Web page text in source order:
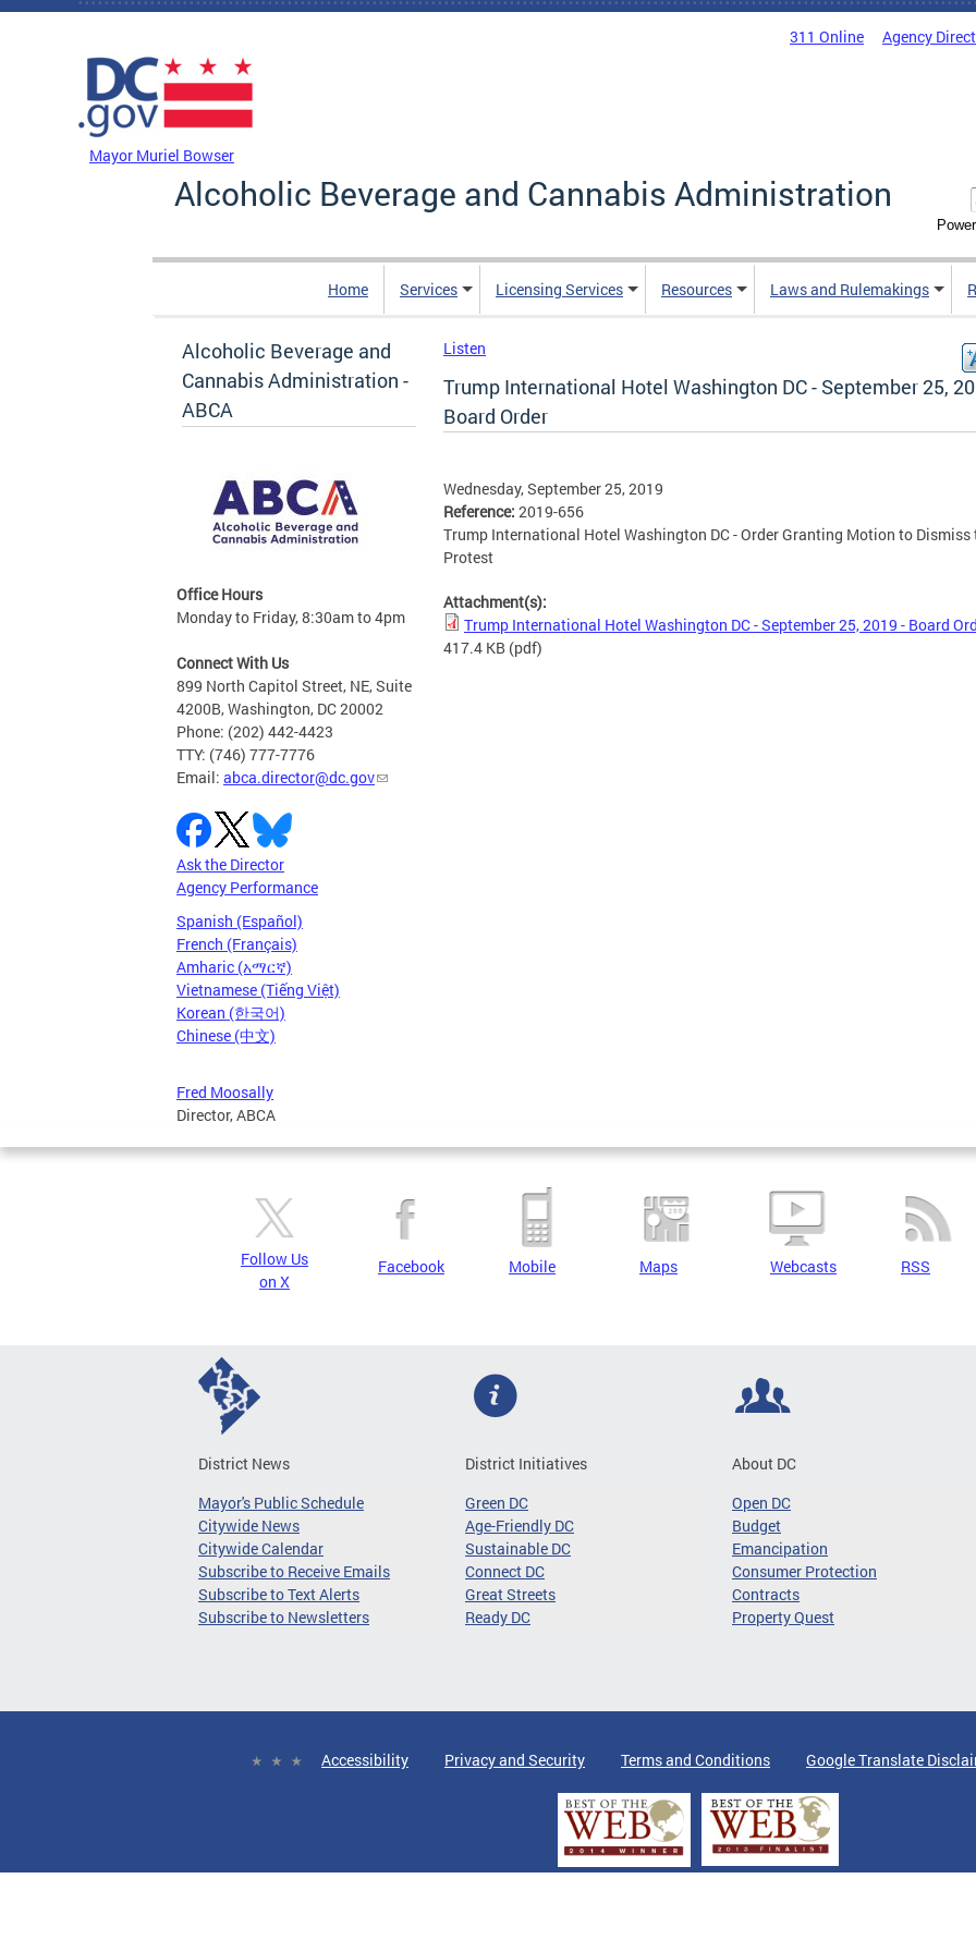
Skip to main content
311 Online Agency
Mayor Muriel Bowser
Alcoholic Beverage and Cannabis Administration
Home Services Licensing Services Resources Laws and Rulemakings
Alcoholic Beverage and
Cannabis Administration -
ABCA
Office Hours
Monday to Friday, 8:30am to 4pm
Connect With Us
899 North Capitol Street, NE, Suite
4200B, Washington, DC 20002
Phone: (202) 442-4423
TTY: (746) 777-7776
Email: abca.director@dc.gov
Ask the Director
Agency Performance
Spanish (Español)
French (Français)
Amharic (አማርኛ)
Vietnamese (Tiếng Việt)
Korean (한국어)
Chinese (中文)
Fred Moosally
Director, ABCA
Listen
Trump International Hotel Washington DC - September 25,
Board Order
Wednesday, September 25, 2019
Reference: 2019-656
Trump International Hotel Washington DC - Order Granting Motion to Dismiss
Protest
Attachment(s):
Trump International Hotel Washington DC - September 25, 2019 - Board
417.4 KB (pdf)
Follow Us
on X
Facebook Mobile Maps Webcasts RSS
District News
Mayor's Public Schedule
Citywide News
Citywide Calendar
Subscribe to Receive Emails
Subscribe to Text Alerts
Subscribe to Newsletters
District Initiatives
Green DC
Age-Friendly DC
Sustainable DC
Connect DC
Great Streets
Ready DC
About DC
Open DC
Budget
Emancipation
Consumer Protection
Contracts
Property Quest
Accessibility Privacy and Security Terms and Conditions Google Translate